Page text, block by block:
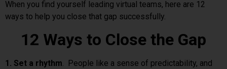
When you find yourself leading virtual teams, here are 12
ways to help you close that gap successfully.
12 Ways to Close the Gap
1. Set a rhythm. People like a sense of predictability, and